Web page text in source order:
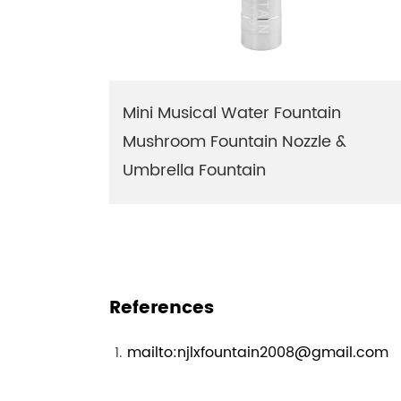
Mini Musical Water Fountain
Mushroom Fountain Nozzle &
Umbrella Fountain
References
mailto:njlxfountain2008@gmail.com